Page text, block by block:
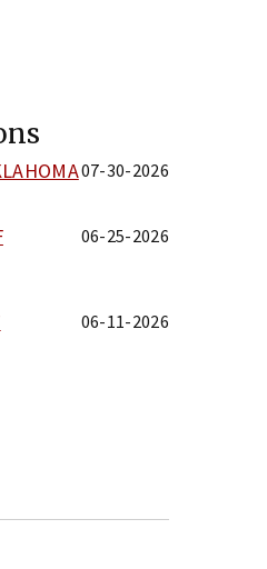
07-30-2026
06-25-2026
06-11-2026